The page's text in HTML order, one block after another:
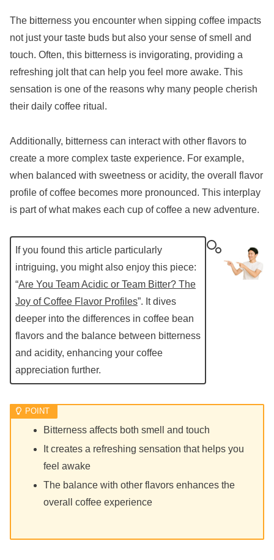
The bitterness you encounter when sipping coffee impacts
not just your taste buds but also your sense of smell and
touch. Often, this bitterness is invigorating, providing a
refreshing jolt that can help you feel more awake. This
sensation is one of the reasons why many people cherish
their daily coffee ritual.
Additionally, bitterness can interact with other flavors to
create a more complex taste experience. For example,
when balanced with sweetness or acidity, the overall flavor
profile of coffee becomes more pronounced. This interplay
is part of what makes each cup of coffee a new adventure.
If you found this article particularly
intriguing, you might also enjoy this piece:
“Are You Team Acidic or Team Bitter? The
Joy of Coffee Flavor Profiles”. It dives
deeper into the differences in coffee bean
flavors and the balance between bitterness
and acidity, enhancing your coffee
appreciation further.
Bitterness affects both smell and touch
It creates a refreshing sensation that helps you
feel awake
The balance with other flavors enhances the
overall coffee experience